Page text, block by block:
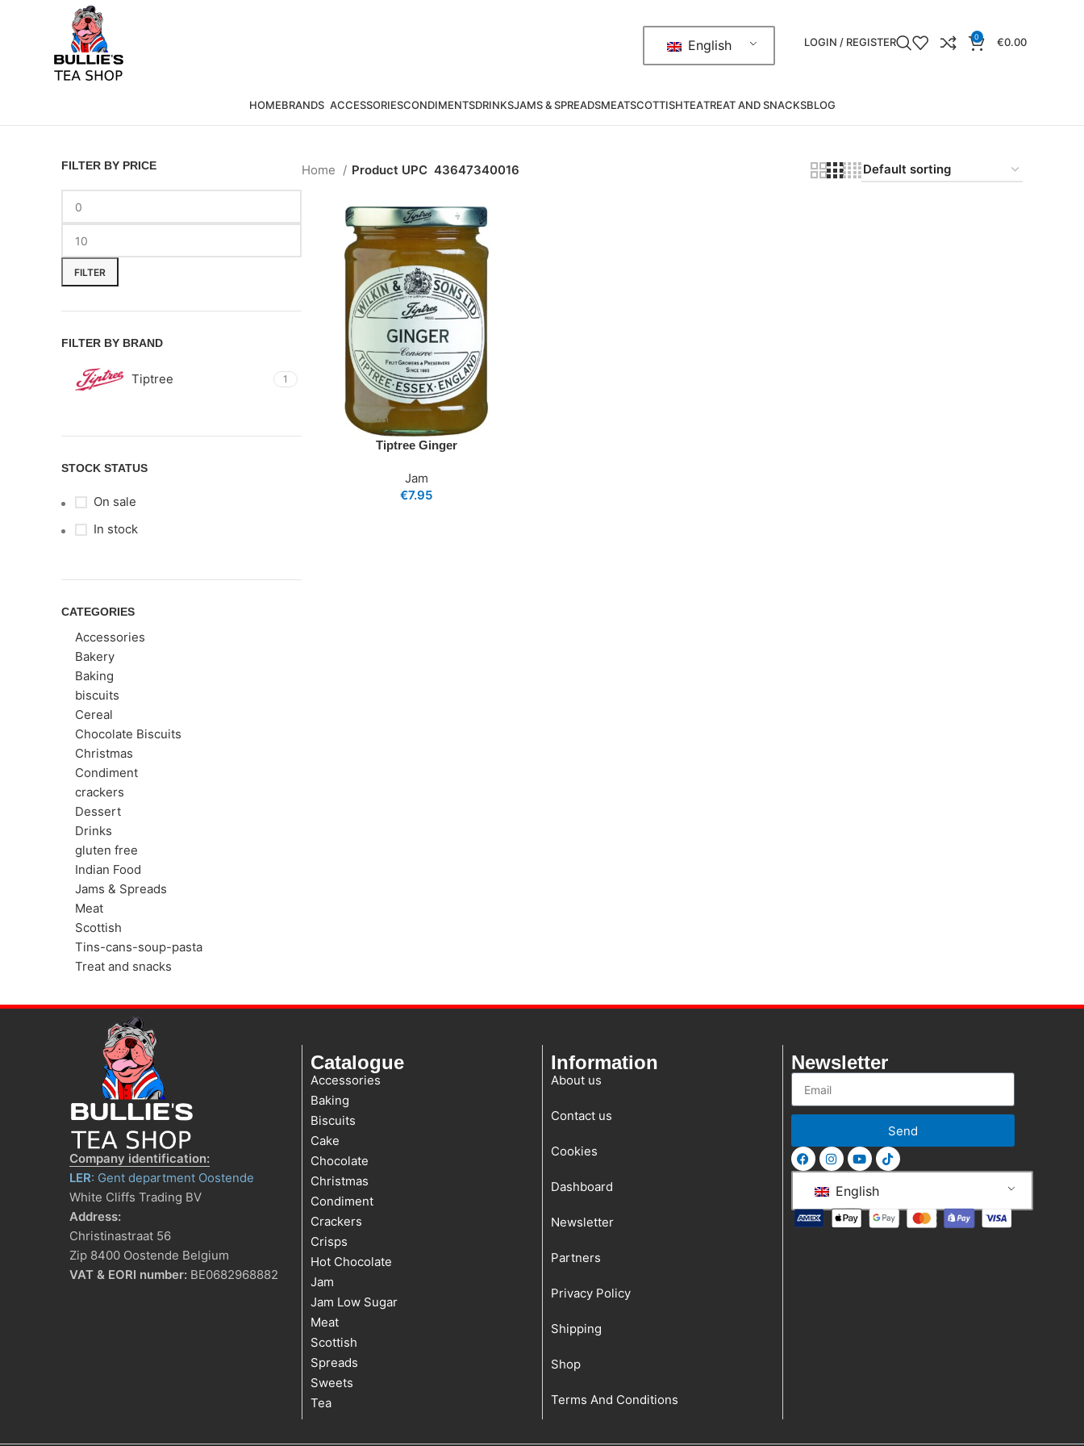
English LOGIN / REGISTER 0 €0.00
HOMEBRANDS ACCESSORIESCONDIMENTSDRINKSJAMS & SPREADSMEATSCOTTISHTEATREAT AND SNACKSBLOG
FILTER BY PRICE
FILTER
FILTER BY BRAND
Tiptree 1
STOCK STATUS
On sale
In stock
CATEGORIES
Accessories
Bakery
Baking
biscuits
Cereal
Chocolate Biscuits
Christmas
Condiment
crackers
Dessert
Drinks
gluten free
Indian Food
Jams & Spreads
Meat
Scottish
Tins-cans-soup-pasta
Treat and snacks
Home Product UPC 43647340016
Tiptree Ginger
Jam
€7.95
Company identification:
LER: Gent department Oostende
White Cliffs Trading BV
Address:
Christinastraat 56
Zip 8400 Oostende Belgium
VAT & EORI number: BE0682968882
Catalogue
Accessories
Baking
Biscuits
Cake
Chocolate
Christmas
Condiment
Crackers
Crisps
Hot Chocolate
Jam
Jam Low Sugar
Meat
Scottish
Spreads
Sweets
Tea
Information
About us
Contact us
Cookies
Dashboard
Newsletter
Partners
Privacy Policy
Shipping
Shop
Terms And Conditions
Newsletter
Send
English